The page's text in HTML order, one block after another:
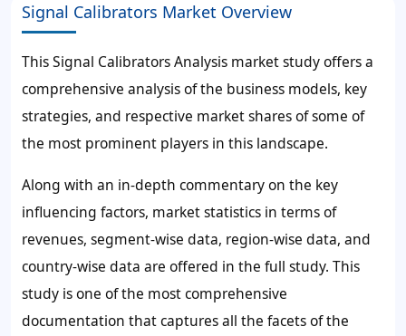
Signal Calibrators Market Overview
This Signal Calibrators Analysis market study offers a
comprehensive analysis of the business models, key
strategies, and respective market shares of some of
the most prominent players in this landscape.
Along with an in-depth commentary on the key
influencing factors, market statistics in terms of
revenues, segment-wise data, region-wise data, and
country-wise data are offered in the full study. This
study is one of the most comprehensive
documentation that captures all the facets of the